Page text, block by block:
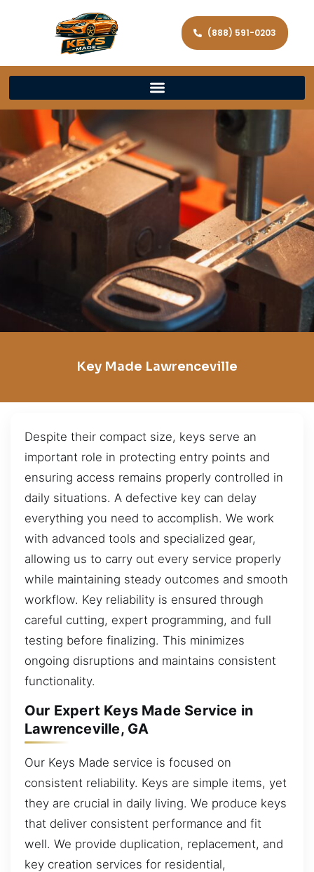
(888) 591-0203
Key Made Lawrenceville
Despite their compact size, keys serve an
important role in protecting entry points and
ensuring access remains properly controlled in
daily situations. A defective key can delay
everything you need to accomplish. We work
with advanced tools and specialized gear,
allowing us to carry out every service properly
while maintaining steady outcomes and smooth
workflow. Key reliability is ensured through
careful cutting, expert programming, and full
testing before finalizing. This minimizes
ongoing disruptions and maintains consistent
functionality.
Our Expert Keys Made Service in
Lawrenceville, GA
Our Keys Made service is focused on
consistent reliability. Keys are simple items, yet
they are crucial in daily living. We produce keys
that deliver consistent performance and fit
well. We provide duplication, replacement, and
key creation services for residential,